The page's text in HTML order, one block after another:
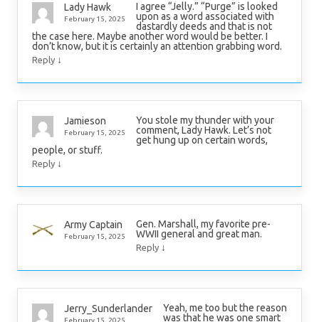
Lady Hawk
February 15, 2025
I agree “Jelly.” “Purge” is looked
upon as a word associated with
dastardly deeds and that is not
the case here. Maybe another word would be better. I
don’t know, but it is certainly an attention grabbing word.
Reply ↓
Jamieson
February 15, 2025
You stole my thunder with your
comment, Lady Hawk. Let’s not
get hung up on certain words,
people, or stuff.
Reply ↓
Army Captain
February 15, 2025
Gen. Marshall, my favorite pre-
WWII general and great man.
Reply ↓
Jerry_Sunderlander
February 15, 2025
Yeah, me too but the reason
was that he was one smart